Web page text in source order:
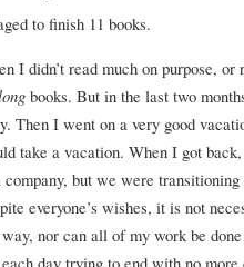
to finish 11 books.
I didn’t read much on purpose, or
books. But in the last two
Then I went on a very good
take a vacation. When I got
but we were transitioning
everyone’s wishes, it is not
nor can all of my work be
day trying to end with no more